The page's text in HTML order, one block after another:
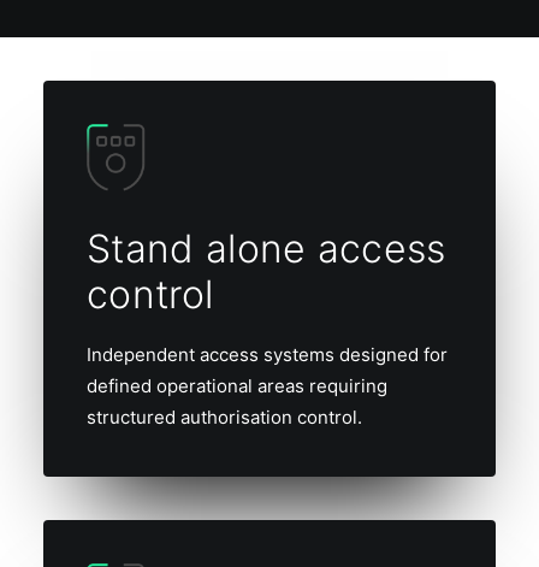
Stand alone access
control
Independent access systems designed for
defined operational areas requiring
structured authorisation control.